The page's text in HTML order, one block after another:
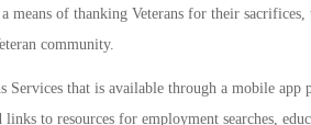
means of thanking Veterans for their sacrifices,
community.
Services that is available through a mobile app
to resources for employment searches,